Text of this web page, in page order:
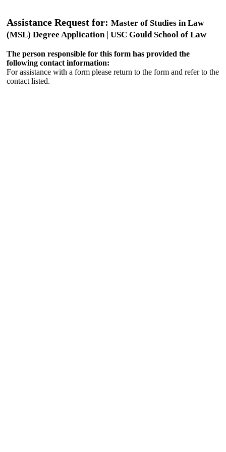
Assistance Request for: Master of Studies in Law
(MSL) Degree Application | USC Gould School of Law
The person responsible for this form has provided the
following contact information:
For assistance with a form please return to the form and refer to the
contact listed.